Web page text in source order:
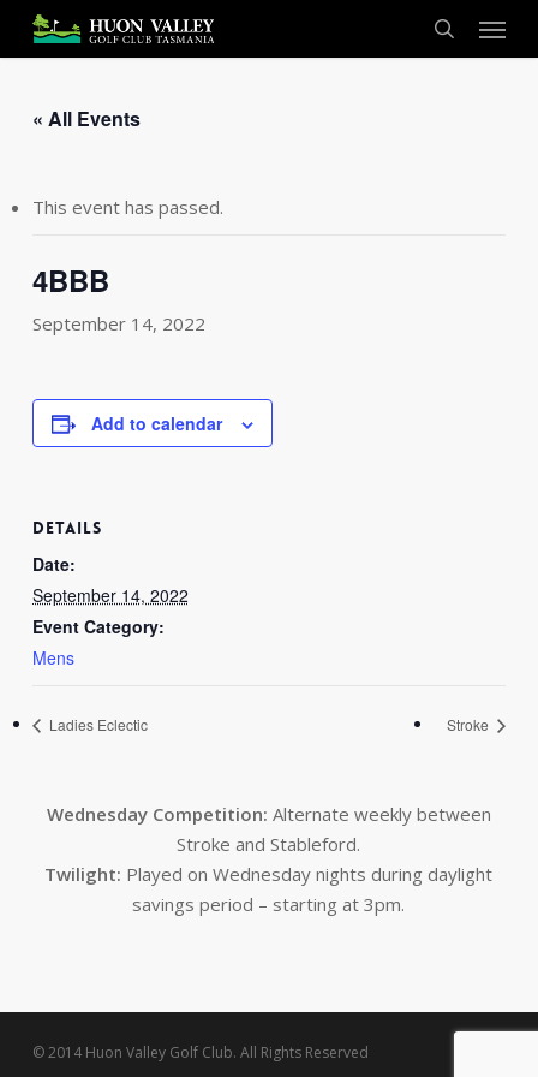
main
search
Menu
« All Events
This event has passed.
4BBB
September 14, 2022
Add to calendar
DETAILS
Date:
September 14, 2022
Event Category:
Mens
Ladies Eclectic Stroke
Wednesday Competition: Alternate weekly between
Stroke and Stableford.
Twilight: Played on Wednesday nights during daylight
savings period – starting at 3pm.
© 2014 Huon Valley Golf Club. All Rights Reserved